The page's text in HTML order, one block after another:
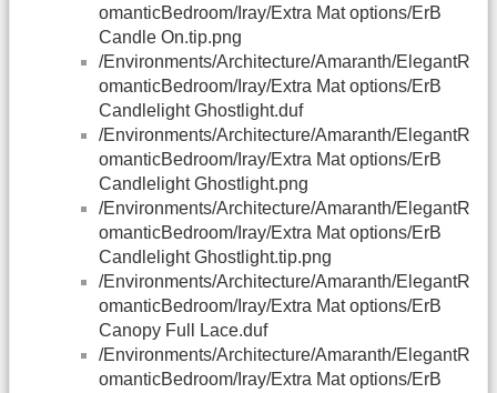
omanticBedroom/Iray/Extra Mat options/ErB
Candle On.tip.png
/Environments/Architecture/Amaranth/ElegantR
omanticBedroom/Iray/Extra Mat options/ErB
Candlelight Ghostlight.duf
/Environments/Architecture/Amaranth/ElegantR
omanticBedroom/Iray/Extra Mat options/ErB
Candlelight Ghostlight.png
/Environments/Architecture/Amaranth/ElegantR
omanticBedroom/Iray/Extra Mat options/ErB
Candlelight Ghostlight.tip.png
/Environments/Architecture/Amaranth/ElegantR
omanticBedroom/Iray/Extra Mat options/ErB
Canopy Full Lace.duf
/Environments/Architecture/Amaranth/ElegantR
omanticBedroom/Iray/Extra Mat options/ErB